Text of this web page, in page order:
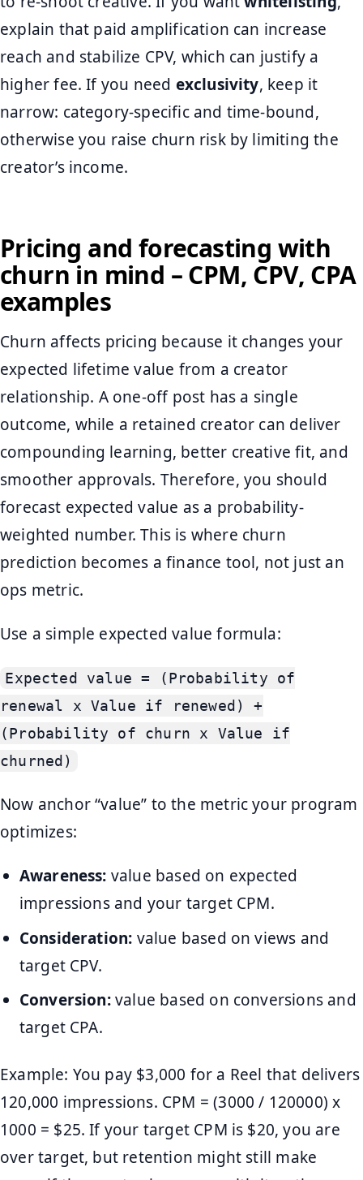
explain that paid amplification can increase
reach and stabilize CPV, which can justify a
higher fee. If you need exclusivity, keep it
narrow: category-specific and time-bound,
otherwise you raise churn risk by limiting the
creator’s income.
Pricing and forecasting with
churn in mind – CPM, CPV, CPA
examples
Churn affects pricing because it changes your
expected lifetime value from a creator
relationship. A one-off post has a single
outcome, while a retained creator can deliver
compounding learning, better creative fit, and
smoother approvals. Therefore, you should
forecast expected value as a probability-
weighted number. This is where churn
prediction becomes a finance tool, not just an
ops metric.
Use a simple expected value formula:
Expected value = (Probability of
renewal x Value if renewed) +
(Probability of churn x Value if
churned)
Now anchor “value” to the metric your program
optimizes:
Awareness: value based on expected
impressions and your target CPM.
Consideration: value based on views and
target CPV.
Conversion:value based on conversions and
target CPA.
Example: You pay $3,000 for a Reel that delivers
120,000 impressions. CPM = (3000 / 120000) x
1000 = $25. If your target CPM is $20, you are
over target, but retention might still make